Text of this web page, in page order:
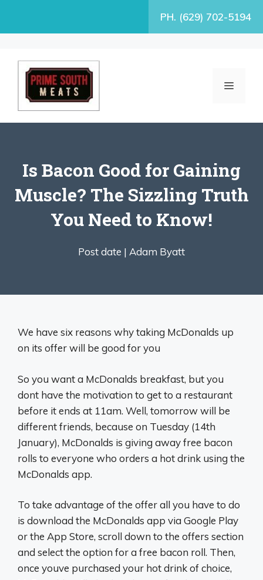
PH. (629) 702-5194
MENU
Is Bacon Good for Gaining
Muscle? The Sizzling Truth
You Need to Know!
Post date | Adam Byatt
We have six reasons why taking McDonalds up
on its offer will be good for you
So you want a McDonalds breakfast, but you
dont have the motivation to get to a restaurant
before it ends at 11am. Well, tomorrow will be
different friends, because on Tuesday (14th
January), McDonalds is giving away free bacon
rolls to everyone who orders a hot drink using the
McDonalds app.
To take advantage of the offer all you have to do
is download the McDonalds app via Google Play
or the App Store, scroll down to the offers section
and select the option for a free bacon roll. Then,
once youve purchased your hot drink of choice,